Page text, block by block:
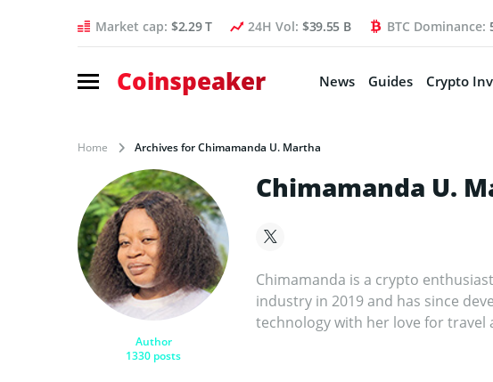
Market cap: $2.29 T 24H Vol: $39.55 B BTC Dominance:
Coinspeaker News Guides Crypto
Home Archives for Chimamanda U. Martha
Author
1330 posts
Chimamanda U.
Chimamanda is a crypto
industry in 2019 and has since
technology with her love for travel